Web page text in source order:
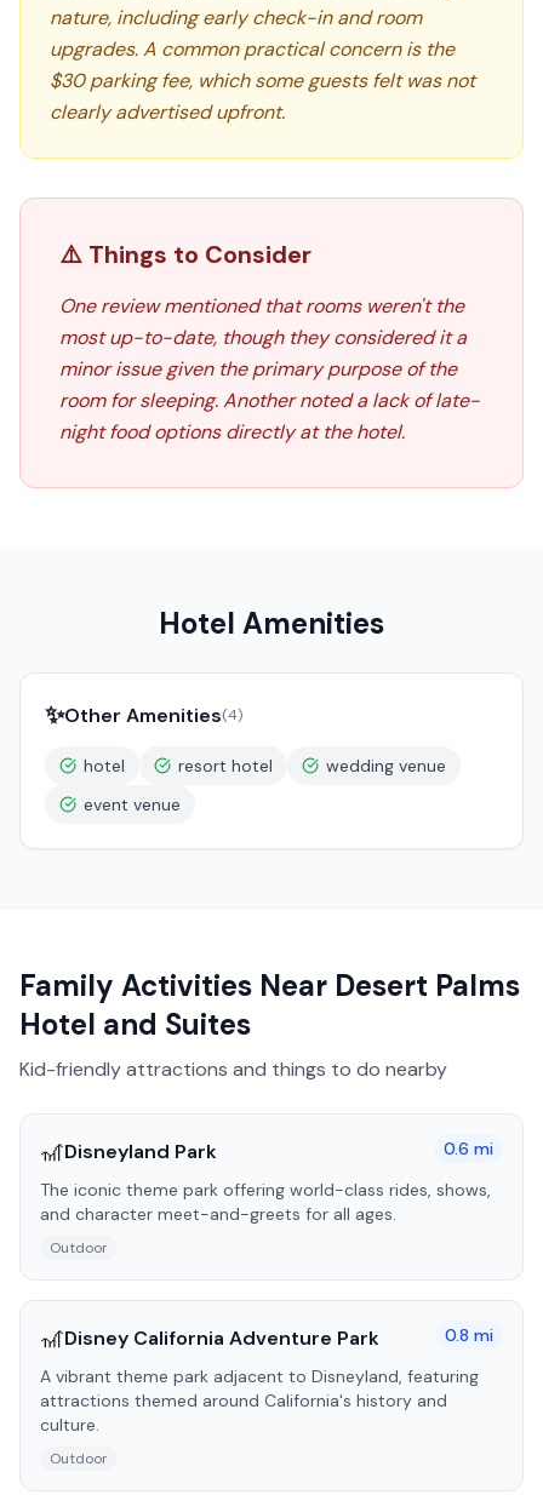
nature, including early check-in and room
upgrades. A common practical concern is the
$30 parking fee, which some guests felt was not
clearly advertised upfront.
⚠️ Things to Consider
One review mentioned that rooms weren't the
most up-to-date, though they considered it a
minor issue given the primary purpose of the
room for sleeping. Another noted a lack of late-
night food options directly at the hotel.
Hotel Amenities
✨Other Amenities(4)
hotel resort hotel
wedding venue
event venue
Family Activities Near Desert Palms
Hotel and Suites
Kid-friendly attractions and things to do nearby
🎢Disneyland Park 0.6 mi
The iconic theme park offering world-class rides, shows,
and character meet-and-greets for all ages.
Outdoor
🎢Disney California Adventure Park 0.8 mi
A vibrant theme park adjacent to Disneyland, featuring
attractions themed around California's history and
culture.
Outdoor